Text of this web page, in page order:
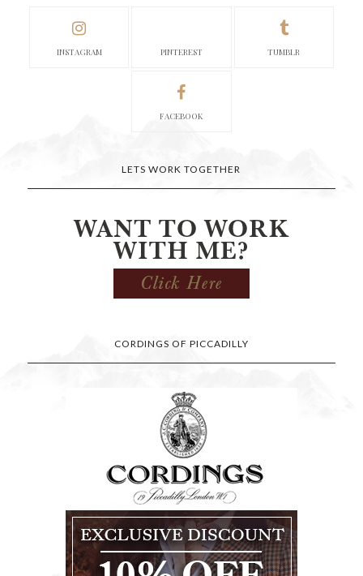
INSTAGRAM PINTEREST TUMBLR
FACEBOOK
LETS WORK TOGETHER
CORDINGS OF PICCADILLY